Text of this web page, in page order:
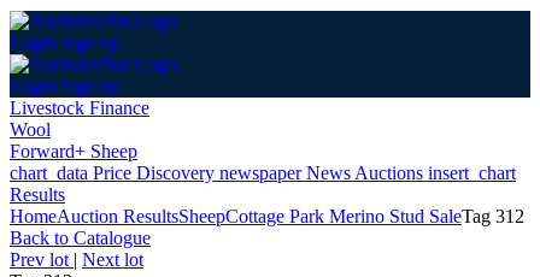
Login Sign up
Login Sign up
Livestock Finance
Wool
Forward+ Sheep
chart_data Price Discovery newspaperNews Auctions insert_chart
Results
HomeAuction ResultsSheepCottage Park Merino Stud SaleTag 312
Back to Catalogue
Prev lot | Next lot